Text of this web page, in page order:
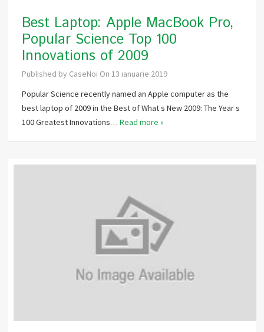
Best Laptop: Apple MacBook Pro,
Popular Science Top 100
Innovations of 2009
Published by CaseNoi On 13 ianuarie 2019
Popular Science recently named an Apple computer as the
best laptop of 2009 in the Best of What s New 2009: The Year s
100 Greatest Innovations…Read more »